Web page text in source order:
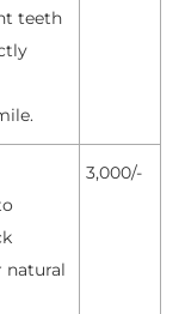
teeth
natural
3,000/-